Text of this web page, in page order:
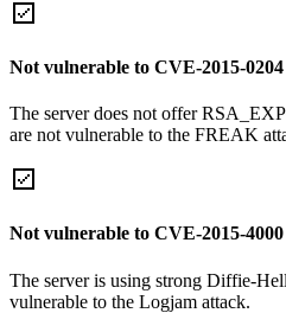
Not vulnerable to CVE-2015-
The server does not offer
are not vulnerable to the FREAK
Not vulnerable to CVE-2015-
The server is using strong Diffie-
vulnerable to the Logjam attack.